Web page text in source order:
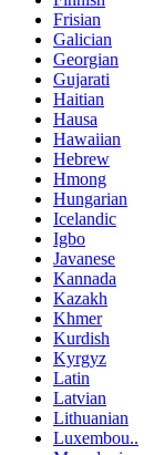
Frisian
Galician
Georgian
Gujarati
Haitian
Hausa
Hawaiian
Hebrew
Hmong
Hungarian
Icelandic
Igbo
Javanese
Kannada
Kazakh
Khmer
Kurdish
Kyrgyz
Latin
Latvian
Lithuanian
Luxembou..